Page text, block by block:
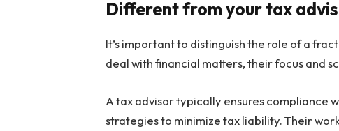
Different from your tax
It’s important to distinguish the role of a
deal with financial matters, their focus and
A tax advisor typically ensures compliance
strategies to minimize tax liability. Their